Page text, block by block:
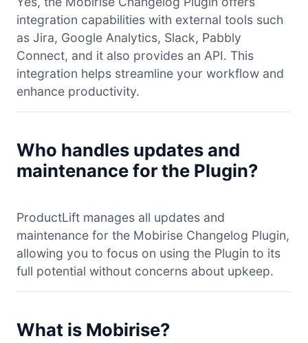
integration capabilities with external tools such
as Jira, Google Analytics, Slack, Pabbly
Connect, and it also provides an API. This
integration helps streamline your workflow and
enhance productivity.
Who handles updates and
maintenance for the Plugin?
ProductLift manages all updates and
maintenance for the Mobirise Changelog Plugin,
allowing you to focus on using the Plugin to its
full potential without concerns about upkeep.
What is Mobirise?